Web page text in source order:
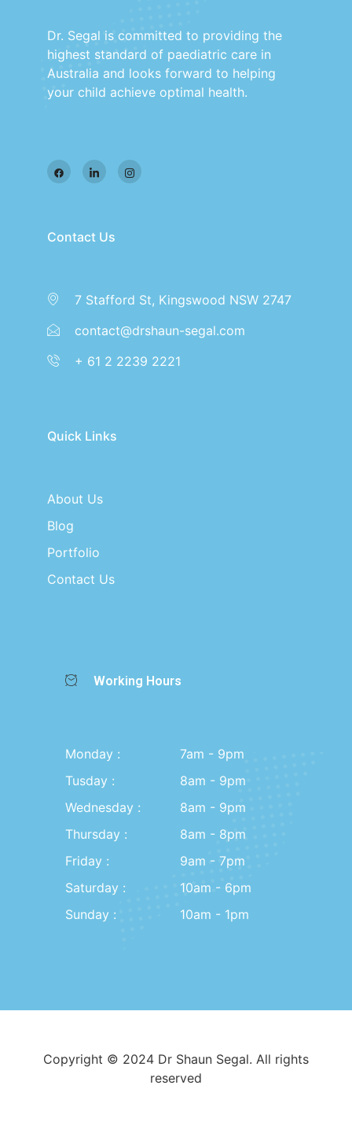
Dr. Segal is committed to providing the
highest standard of paediatric care in
Australia and looks forward to helping
your child achieve optimal health.
Contact Us
7 Stafford St, Kingswood NSW 2747
contact@drshaun-segal.com
+ 61 2 2239 2221
Quick Links
About Us
Blog
Portfolio
Contact Us
Working Hours
Monday :
Tusday :
Wednesday :
Thursday :
Friday :
Saturday :
Sunday :
7am - 9pm
8am - 9pm
8am - 9pm
8am - 8pm
9am - 7pm
10am - 6pm
10am - 1pm
Copyright © 2024 Dr Shaun Segal. All rights
reserved